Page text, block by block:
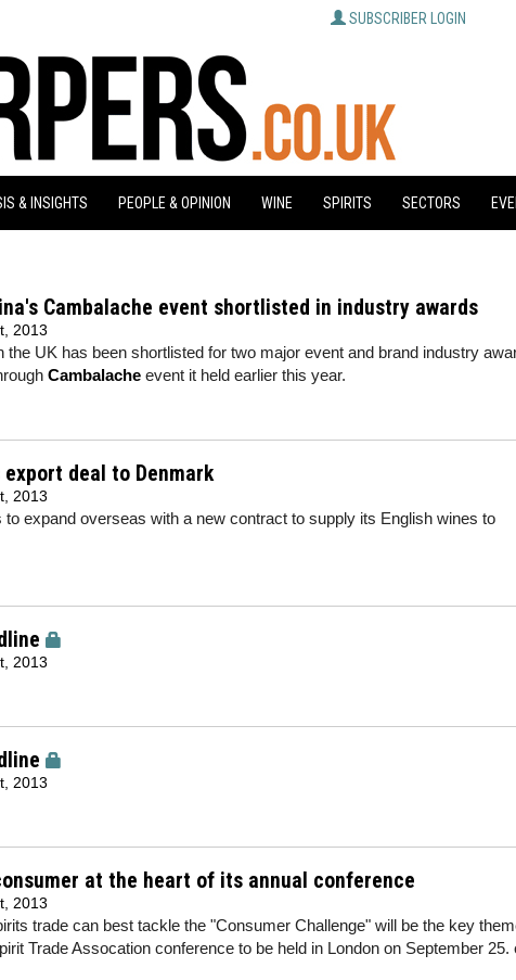
SUBSCRIBER LOGIN
& INSIGHTS PEOPLE & OPINION WINE SPIRITS SECTORS
Cambalache event shortlisted in industry awards
2013
the UK has been shortlisted for two major event and brand industry
Cambalache event it held earlier this year.
deal to Denmark
2013
to expand overseas with a new contract to supply its English wines to
2013
2013
at the heart of its annual conference
2013
trade can best tackle the "Consumer Challenge" will be the key
Trade Assocation conference to be held in London on September 25.